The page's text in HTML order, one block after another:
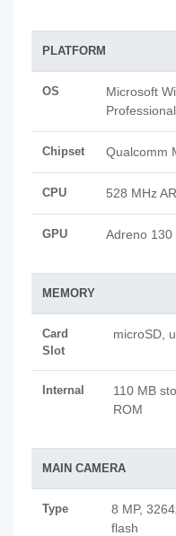
PLATFORM
OS
Microsoft
Professional
Chipset Qualcomm
CPU 528 MHz
GPU Adreno 130
MEMORY
Card
Slot
microSD,
Internal
110 MB
ROM
MAIN CAMERA
Type
8 MP,
flash